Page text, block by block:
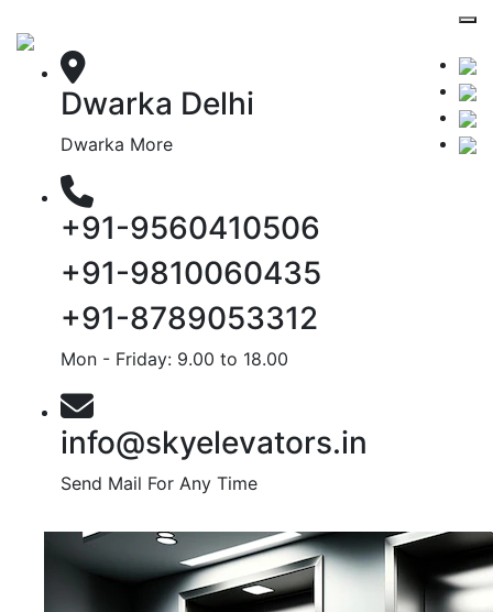
Dwarka Delhi
Dwarka More
+91-9560410506
+91-9810060435
+91-8789053312
Mon - Friday: 9.00 to 18.00
info@skyelevators.in
Send Mail For Any Time